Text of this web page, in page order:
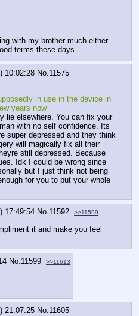
with my brother much either
terms these days.
10:02:28 No. 11575
in use in the device in
years now
lie elsewhere. You can fix your
with no self confidence. Its
super depressed and they think
will magically fix all their
still depressed. Because
Idk I could be wrong since
but I just think not being
for you to put your whole
17:49:54 No.11592 >>11599
it and make you feel
No.11599 >>11613
21:07:25 No.11605